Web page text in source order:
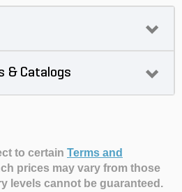
& Catalogs
to certain Terms and
prices may vary from those
levels cannot be guaranteed.